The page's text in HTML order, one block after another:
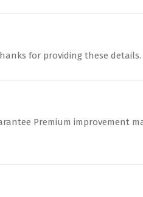
for providing these
Premium improvement